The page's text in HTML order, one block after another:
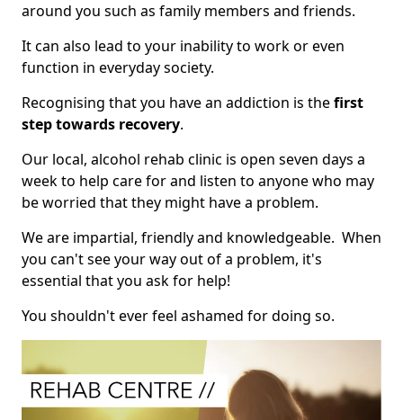
around you such as family members and friends.
It can also lead to your inability to work or even
function in everyday society.
Recognising that you have an addiction is thefirst
step towards recovery.
Our local, alcohol rehab clinic is open seven days a
week to help care for and listen to anyone who may
be worried that they might have a problem.
We are impartial, friendly and knowledgeable. When
you can't see your way out of a problem, it's
essential that you ask for help!
You shouldn't ever feel ashamed for doing so.